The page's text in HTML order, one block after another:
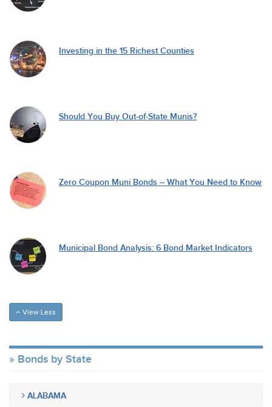
Investing in the 15 Richest Counties
Should You Buy Out-of-State Munis?
Zero Coupon Muni Bonds – What You Need to Know
Municipal Bond Analysis: 6 Bond Market Indicators
View Less
Bonds by State
ALABAMA